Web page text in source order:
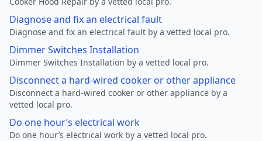
Diagnose and fix an electrical fault
Diagnose and fix an electrical fault by a vetted local pro.
Dimmer Switches Installation
Dimmer Switches Installation by a vetted local pro.
Disconnect a hard-wired cooker or other appliance
Disconnect a hard-wired cooker or other appliance by a
vetted local pro.
Do one hour’s electrical work
Do one hour’s electrical work by a vetted local pro.